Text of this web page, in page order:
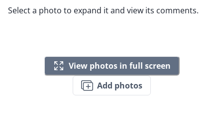
Select a photo to expand it and view its comments.
View photos in full screen
Add photos